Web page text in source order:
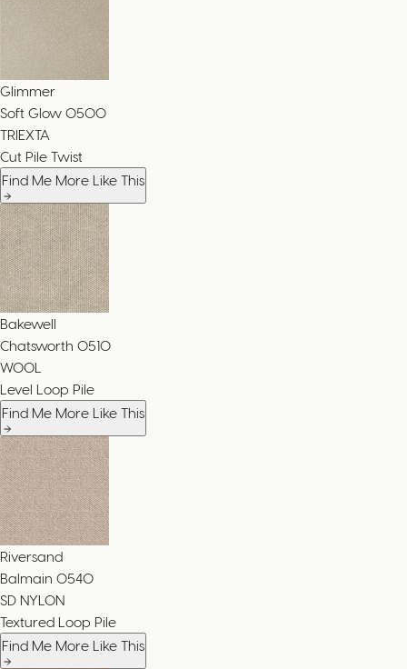
Glimmer
Soft Glow 0500
TRIEXTA
Cut Pile Twist
Find Me More Like This
Bakewell
Chatsworth 0510
WOOL
Level Loop Pile
Find Me More Like This
Riversand
Balmain 0540
SD NYLON
Textured Loop Pile
Find Me More Like This